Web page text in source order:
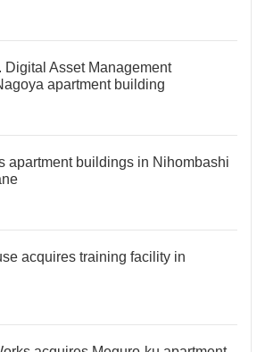
Digital Asset Management
apartment building
apartment buildings in Nihombashi
acquires training facility in